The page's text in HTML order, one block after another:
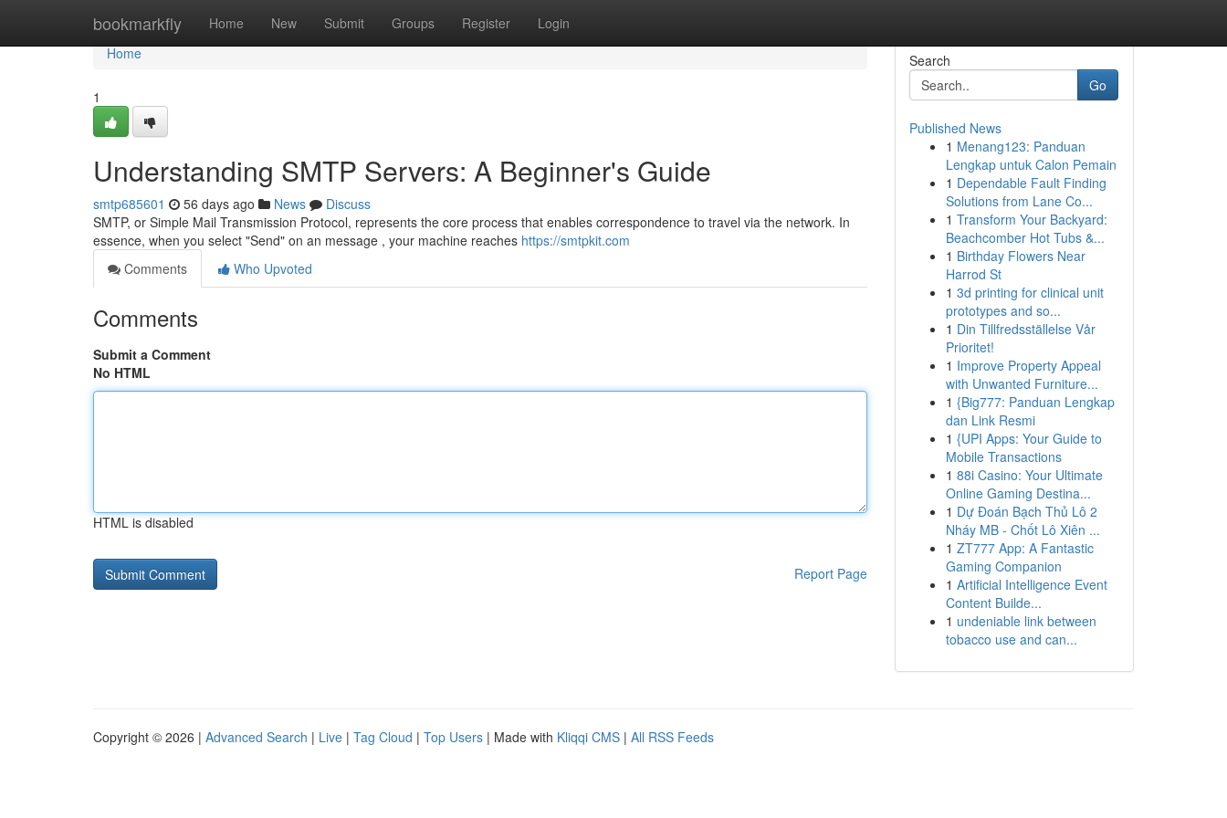
bookmarkfly Home New Submit Groups Register Login
Home
Home
1
Understanding SMTP Servers: A Beginner's Guide
smtp685601 56 days ago News
Discuss
SMTP, or Simple Mail Transmission Protocol, represents the core process that enables correspondence to travel via the network. In
essence, when you select "Send" on an message , your machine reaches https://smtpkit.com
Comments
Who Upvoted
Comments
Submit a Comment
No HTML
HTML is disabled
Report Page
Search
Go
Published News
1 Menang123: Panduan
Lengkap untuk Calon Pemain
1 Dependable Fault Finding
Solutions from Lane Co...
1 Transform Your Backyard:
Beachcomber Hot Tubs &...
1 Birthday Flowers Near
Harrod St
1 3d printing for clinical unit
prototypes and so...
1 Din Tillfredsställelse Vår
Prioritet!
1 Improve Property Appeal
with Unwanted Furniture...
1 {Big777: Panduan Lengkap
dan Link Resmi
1 {UPI Apps: Your Guide to
Mobile Transactions
1 88i Casino: Your Ultimate
Online Gaming Destina...
1 Dự Đoán Bạch Thủ Lô 2
Nháy MB - Chốt Lô Xiên ...
1 ZT777 App: A Fantastic
Gaming Companion
1 Artificial Intelligence Event
Content Builde...
1 undeniable link between
tobacco use and can...
Copyright © 2026 | Advanced Search | Live | Tag Cloud | Top Users | Made with Kliqqi CMS | All RSS Feeds